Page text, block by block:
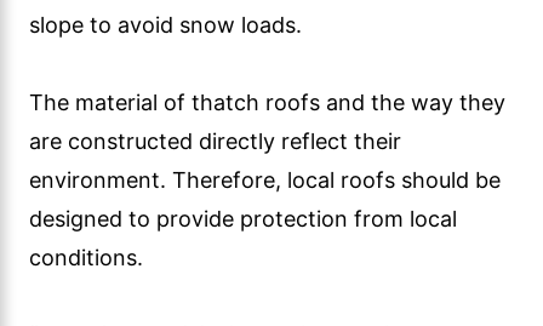
slope to avoid snow loads.
The material of thatch roofs and the way they
are constructed directly reflect their
environment. Therefore, local roofs should be
designed to provide protection from local
conditions.